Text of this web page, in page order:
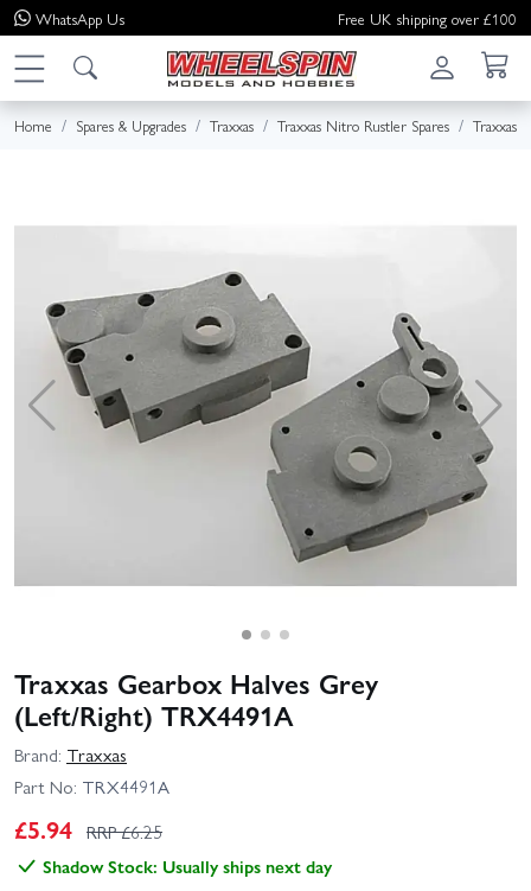
WhatsApp Us Free UK shipping over £100
Home Spares & Upgrades Traxxas Traxxas Nitro Rustler Spares Traxxas
Traxxas Gearbox Halves Grey
(Left/Right) TRX4491A
Brand: Traxxas
Part No: TRX4491A
£5.94 RRP £6.25
Shadow Stock: Usually ships next day